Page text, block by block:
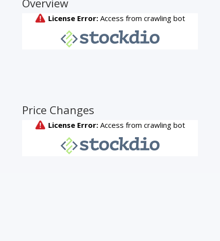
Overview
Price Changes